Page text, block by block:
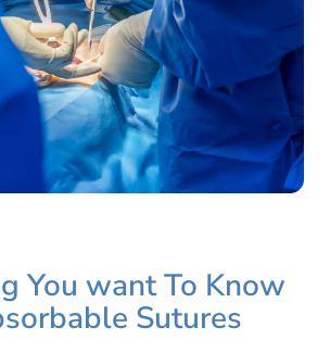
You want To Know
Sutures